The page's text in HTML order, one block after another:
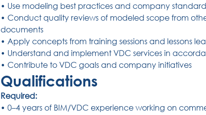
• Use modeling best practices and company
• Conduct quality reviews of modeled scope from
documents
• Apply concepts from training sessions and lessons
• Understand and implement VDC services in
• Contribute to VDC goals and company initiatives
Qualifications
Required:
• 0–4 years of BIM/VDC experience working on